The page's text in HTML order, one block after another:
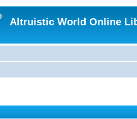
Altruistic World Online